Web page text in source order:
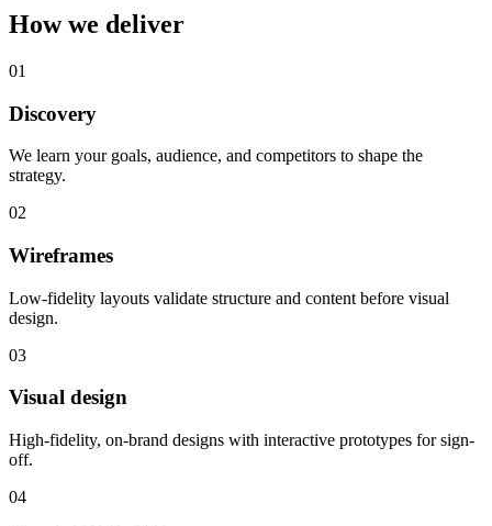
How we deliver
01
Discovery
We learn your goals, audience, and competitors to shape the
strategy.
02
Wireframes
Low-fidelity layouts validate structure and content before visual
design.
03
Visual design
High-fidelity, on-brand designs with interactive prototypes for sign-
off.
04